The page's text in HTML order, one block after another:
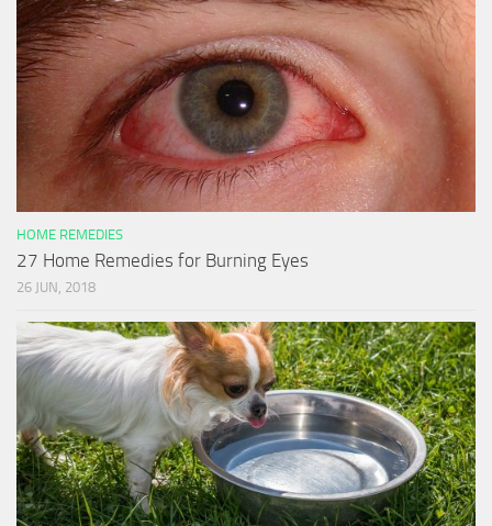
HOME REMEDIES
27 Home Remedies for Burning Eyes
26 JUN, 2018